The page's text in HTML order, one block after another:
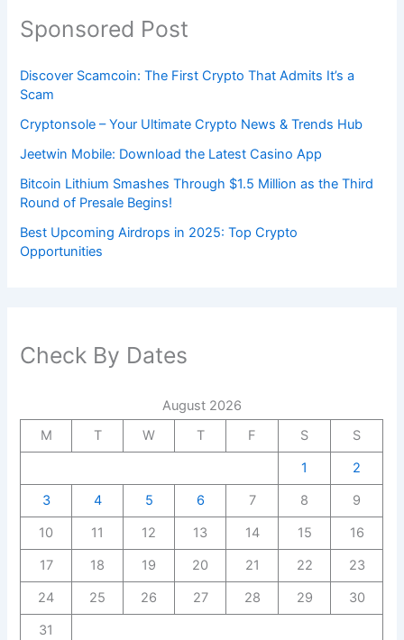
Sponsored Post
Discover Scamcoin: The First Crypto That Admits It’s a
Scam
Cryptonsole – Your Ultimate Crypto News & Trends Hub
Jeetwin Mobile: Download the Latest Casino App
Bitcoin Lithium Smashes Through $1.5 Million as the Third
Round of Presale Begins!
Best Upcoming Airdrops in 2025: Top Crypto
Opportunities
Check By Dates
August 2026
M
T W T F S
S
1
2
3
4 5 6 7 8
9
10
11 12 13 14 15
16
17
18 19 20 21 22
23
24
25 26 27 28 29
30
31